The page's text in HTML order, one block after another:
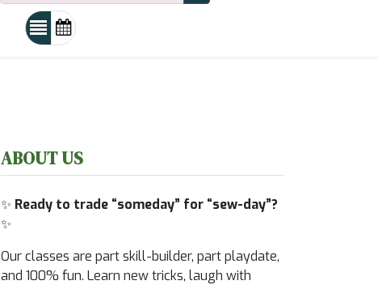
ABOUT US
✨ Ready to trade “someday” for “sew-day”?
✨
Our classes are part skill-builder, part playdate,
and 100% fun. Learn new tricks, laugh with